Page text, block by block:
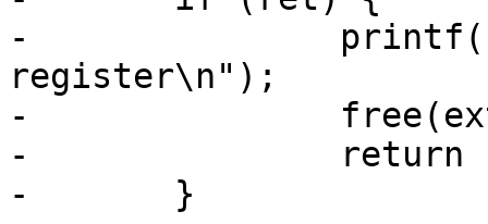
-		printf("Failure to read EXT_CSD
register\n");
-		free(ext_csd);
-		return ERR_PTR(-EIO);
-	}